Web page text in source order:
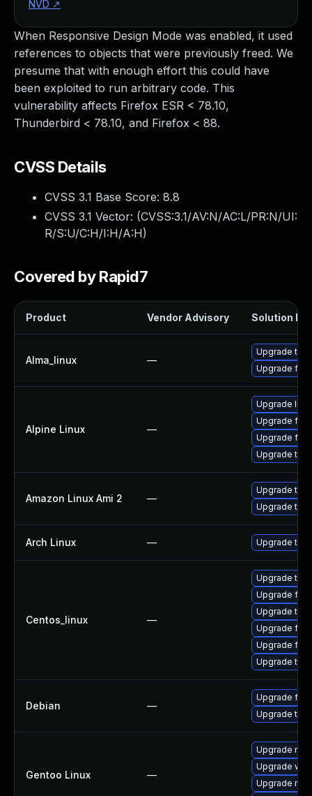
When Responsive Design Mode was enabled, it used
references to objects that were previously freed. We
presume that with enough effort this could have
been exploited to run arbitrary code. This
vulnerability affects Firefox ESR < 78.10,
Thunderbird < 78.10, and Firefox < 88.
CVSS Details
CVSS 3.1 Base Score: 8.8
CVSS 3.1 Vector: (CVSS:3.1/AV:N/AC:L/PR:N/UI:
R/S:U/C:H/I:H/A:H)
Covered by Rapid7
Product Vendor Advisory Solution File
Alma_linux —
Upgrade
Upgrade
Alpine Linux —
Upgrade
Upgrade
Upgrade
Upgrade
Amazon Linux Ami 2 —
Upgrade
Upgrade
Arch Linux — Upgrade to
Centos_linux —
Upgrade
Upgrade
Upgrade
Upgrade
Upgrade
Upgrade
Debian —
Upgrade
Upgrade
Gentoo Linux —
Upgrade
Upgrade
Upgrade
NVD ↗